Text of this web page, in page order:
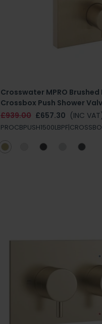
Crosswater MPRO
Crossbox Push Shower
£939.00 £657.30 (INC